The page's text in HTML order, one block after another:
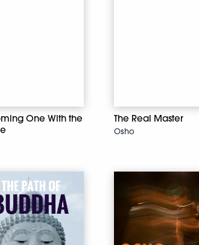
One With the
The Real Master
Osho